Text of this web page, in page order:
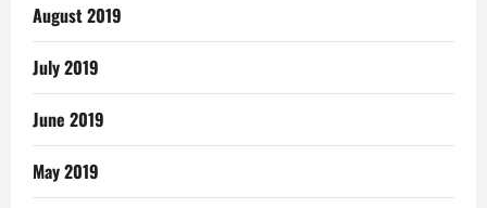
August 2019
July 2019
June 2019
May 2019